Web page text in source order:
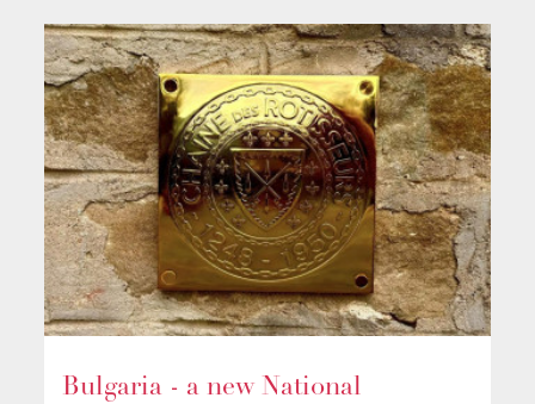
Bulgaria - a new National